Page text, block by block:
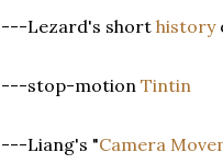
---Lezard's short history
---stop-motion Tintin
---Liang's "Camera